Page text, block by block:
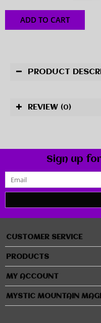
ADD TO CART
PRODUCT
REVIEW (0)
Sign up
CUSTOMER SERVICE
PRODUCTS
MY ACCOUNT
MYSTIC MOUNTAIN